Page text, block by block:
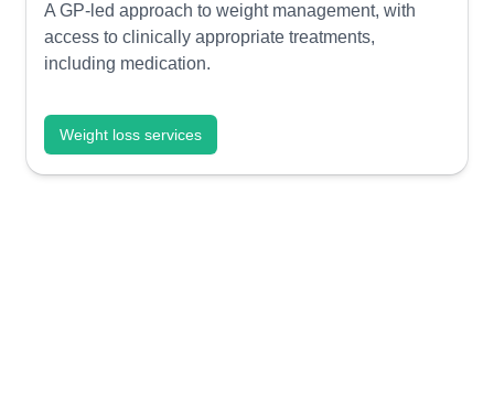
A GP-led approach to weight management, with
access to clinically appropriate treatments,
including medication.
Weight loss services